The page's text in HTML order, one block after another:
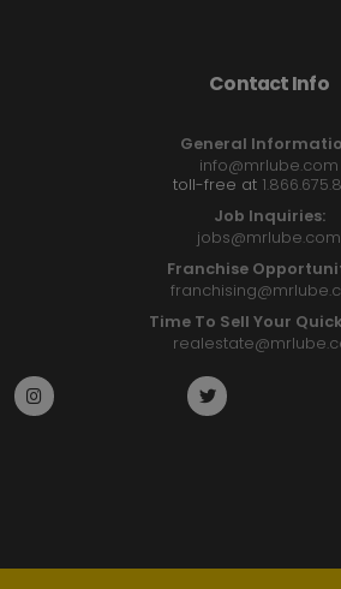
Contact Info
General
info@mrlube.com
toll-free at
Job Inquiries:
jobs@mrlube.com
Franchise
Time To Sell Your